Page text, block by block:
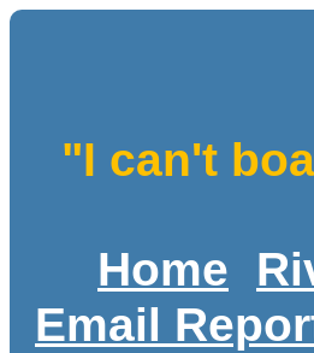
"I can't
Home
Email